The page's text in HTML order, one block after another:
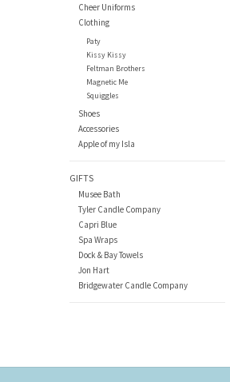
Cheer Uniforms
Clothing
Paty
Kissy Kissy
Feltman Brothers
Magnetic Me
Squiggles
Shoes
Accessories
Apple of my Isla
GIFTS
Musee Bath
Tyler Candle Company
Capri Blue
Spa Wraps
Dock & Bay Towels
Jon Hart
Bridgewater Candle Company